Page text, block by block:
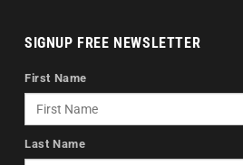
SIGNUP FREE NEWSLETTER
First Name
Last Name